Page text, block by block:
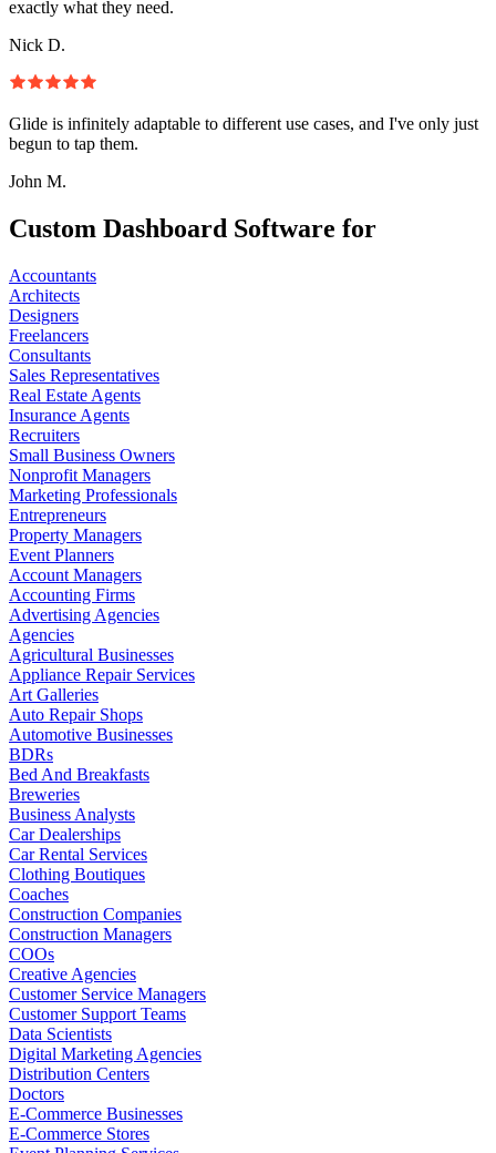
exactly what they need.
Nick D.
Glide is infinitely adaptable to different use cases, and I've only just
begun to tap them.
John M.
Custom Dashboard Software for
Accountants
Architects
Designers
Freelancers
Consultants
Sales Representatives
Real Estate Agents
Insurance Agents
Recruiters
Small Business Owners
Nonprofit Managers
Marketing Professionals
Entrepreneurs
Property Managers
Event Planners
Account Managers
Accounting Firms
Advertising Agencies
Agencies
Agricultural Businesses
Appliance Repair Services
Art Galleries
Auto Repair Shops
Automotive Businesses
BDRs
Bed And Breakfasts
Breweries
Business Analysts
Car Dealerships
Car Rental Services
Clothing Boutiques
Coaches
Construction Companies
Construction Managers
COOs
Creative Agencies
Customer Service Managers
Customer Support Teams
Data Scientists
Digital Marketing Agencies
Distribution Centers
Doctors
E-Commerce Businesses
E-Commerce Stores